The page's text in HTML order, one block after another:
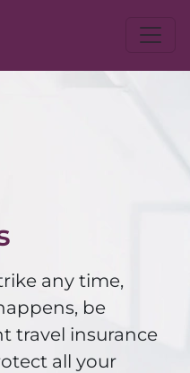
any time,
be
travel insurance
all your